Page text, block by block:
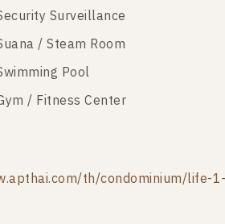
Surveillance
/ Steam Room
Pool
/ Fitness Center
th/condominium/life-